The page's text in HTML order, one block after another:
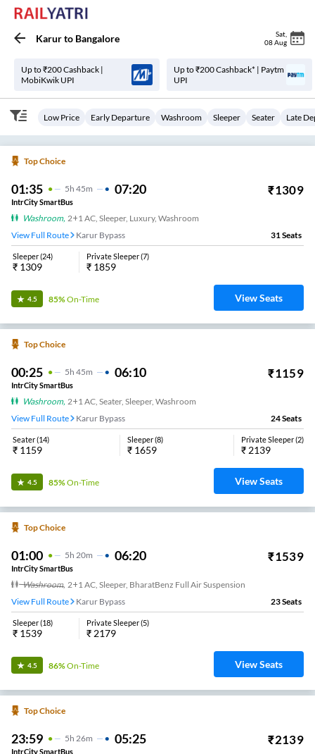
Karurto Bangalore Sat
08 Aug
Up to ₹200 Cashback |
MobiKwik UPI
Up to ₹200 Cashback* | Paytm
UPI
Low Price Early Departure Washroom Sleeper Seater Late
Top Choice
01:35 5H 45m 07:20 ₹1309
IntrCity SmartBus
Washroom, 2+1 AC, Sleeper, Luxury, Washroom
View Full Route
Karur Bypass 31 Seats
Sleeper(24)
₹ 1309
Private Sleeper(7)
₹ 1859
4.5 85%On-Time View Seats
Top Choice
00:25 5H 45m 06:10 ₹1159
IntrCity SmartBus
Washroom, 2+1 AC, Seater, Sleeper, Washroom
View Full Route
Karur Bypass 24Seats
Seater(14)
₹ 1159
Sleeper(8)
₹ 1659
Private Sleeper(2)
₹ 2139
4.5 85%On-Time View Seats
Top Choice
01:00 5H 20m 06:20 ₹1539
IntrCity SmartBus
Washroom, 2+1 AC, Sleeper, BharatBenz Full Air Suspension
View Full Route
Karur Bypass 23Seats
Sleeper(18)
₹ 1539
Private Sleeper(5)
₹ 2179
4.5 86%On-Time View Seats
Top Choice
23:59 5H 26m 05:25 ₹2139
IntrCity SmartBus